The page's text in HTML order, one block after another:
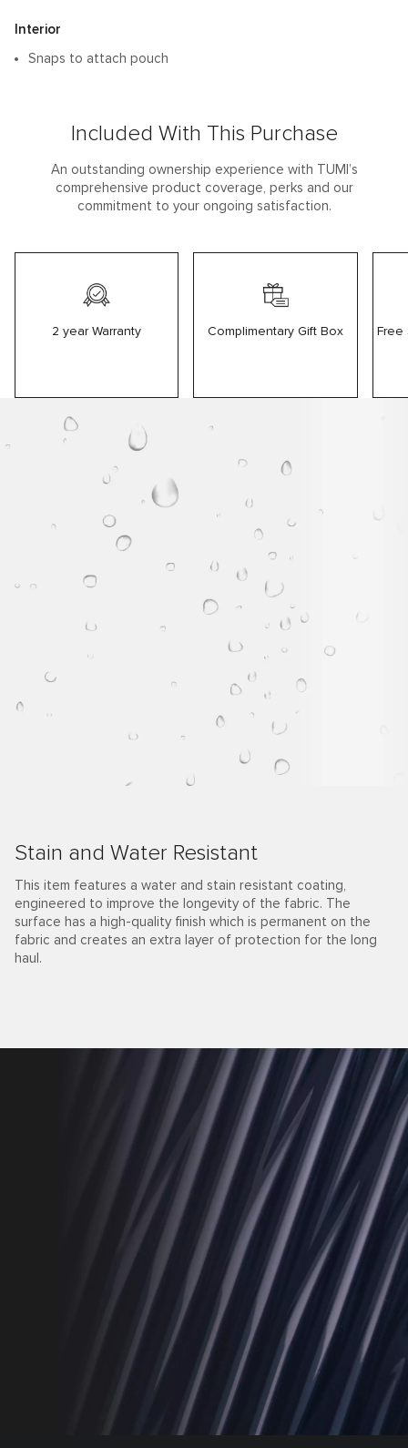
Interior
Snaps to attach pouch
Included With This Purchase
An outstanding ownership experience with TUMI’s
comprehensive product coverage, perks and our
commitment to your ongoing satisfaction.
2 year Warranty Complimentary Gift Box Free
Stain and Water Resistant
This item features a water and stain resistant coating,
engineered to improve the longevity of the fabric. The
surface has a high-quality finish which is permanent on the
fabric and creates an extra layer of protection for the long
haul.